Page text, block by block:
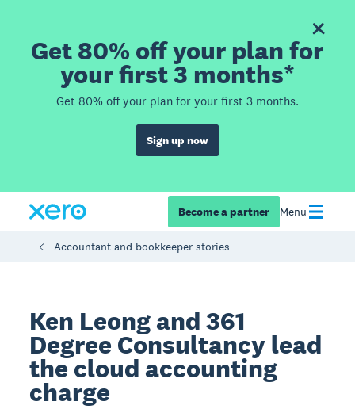
Get 80% off your plan for
your first 3 months*
Get 80% off your plan for your first 3 months.
Sign up now
Become a partner Menu
Accountant and bookkeeper stories
Ken Leong and 361
Degree Consultancy lead
the cloud accounting
charge